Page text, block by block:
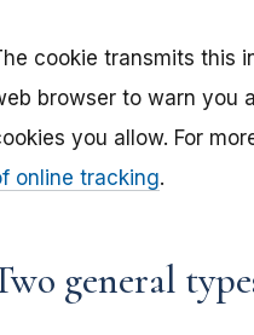
cookie transmits this
browser to warn you
you allow. For
online tracking.
general